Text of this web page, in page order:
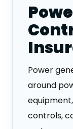
Power
around
controls,